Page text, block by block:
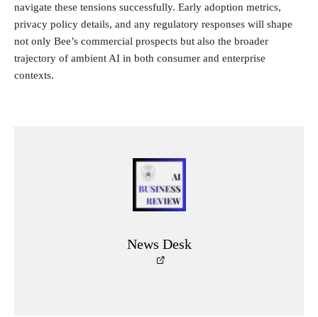
navigate these tensions successfully. Early adoption metrics,
privacy policy details, and any regulatory responses will shape
not only Bee’s commercial prospects but also the broader
trajectory of ambient AI in both consumer and enterprise
contexts.
News Desk